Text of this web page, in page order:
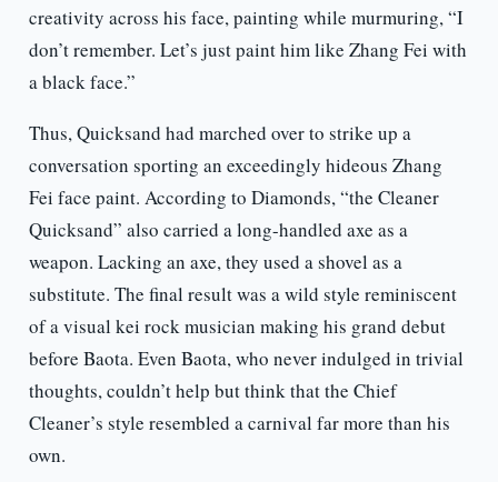
creativity across his face, painting while murmuring, “I
don’t remember. Let’s just paint him like Zhang Fei with
a black face.”
Thus, Quicksand had marched over to strike up a
conversation sporting an exceedingly hideous Zhang
Fei face paint. According to Diamonds, “the Cleaner
Quicksand” also carried a long-handled axe as a
weapon. Lacking an axe, they used a shovel as a
substitute. The final result was a wild style reminiscent
of a visual kei rock musician making his grand debut
before Baota. Even Baota, who never indulged in trivial
thoughts, couldn’t help but think that the Chief
Cleaner’s style resembled a carnival far more than his
own.